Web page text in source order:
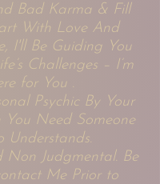
Bad Karma & Fill
With Love And
I'll Be Guiding You
Challenges – I’m
for You .
Psychic By Your
You Need Someone
Understands.
Non Judgmental. Be
Me Prior to